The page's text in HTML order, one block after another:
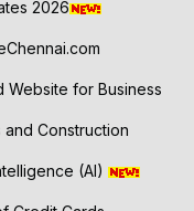
2026
Website for Business
and Construction
(AI)